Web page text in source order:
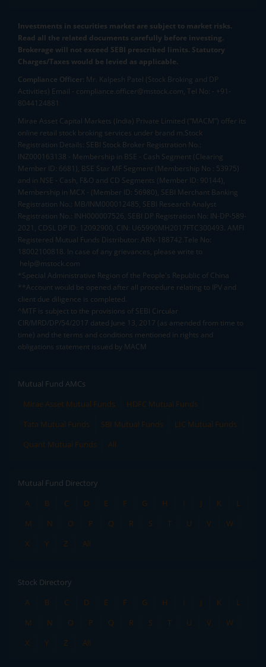
Investments in securities market are subject to market risks.
Read all the related documents carefully before investing.
Brokerage will not exceed SEBI prescribed limits. Statutory
Charges/Taxes would be levied as applicable.
Compliance Officer: Mr. Kalpesh Patel (Stock Broking and DP
Activities) Email - compliance.officer@mstock.com, Tel No: - +91-
8044124881
Mirae Asset Capital Markets (India) Private Limited (“MACM”) offer its
online retail stock broking services under brand m.Stock
Registration Details: SEBI Stock Broker Registration No.:
INZ000163138 - Membership in BSE - Cash Segment (Clearing
Member ID: 6681), BSE Star MF Segment (Membership No : 53975)
and in NSE - Cash, F&O and CD Segments (Member ID: 90144),
Membership in MCX - (Member ID: 56980), SEBI Merchant Banking
Registration No.: MB/INM000012485, SEBI Research Analyst
Registration No.: INH000007526, SEBI DP Registration No: IN-DP-589-
2021, CDSL DP ID: 12092900, CIN: U65990MH2017FTC300493. AMFI
Registered Mutual Funds Distributor: ARN-188742.Tele No:
18002100818. In case of any grievances, please write to
help@mstock.com
*Special Administrative Region of the People's Republic of China
**Account would be opened after all procedure relating to IPV and
client due diligence is completed.
^MTF is subject to the provisions of SEBI Circular
CIR/MRD/DP/54/2017 dated June 13, 2017 (as amended from time to
time) and the terms and conditions mentioned in rights and
obligations statement issued by MACM
Mutual Fund AMCs
Mirae Asset Mutual Funds
HDFC Mutual Funds
Tata Mutual Funds
SBI Mutual Funds
LIC Mutual Funds
Quant Mutual Funds
All
Mutual Fund Directory
A
B C D E F G H I J K
L
M
N O P Q R S T U V
W
X
Y Z All
Stock Directory
A
B C D E F G H I J K
L
M
N O P Q R S T U V
W
X
Y Z All